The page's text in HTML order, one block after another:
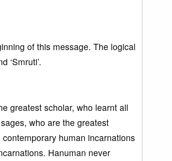
of this message. The logical
‘Smruti’.
greatest scholar, who learnt all
who are the greatest
human incarnations
Hanuman never